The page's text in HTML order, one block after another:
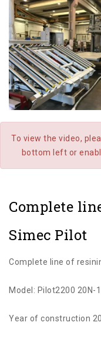
To view the video,
bottom left or
Complete
Simec Pilot
Complete line of
Model: Pilot2200 20N-
Year of construction